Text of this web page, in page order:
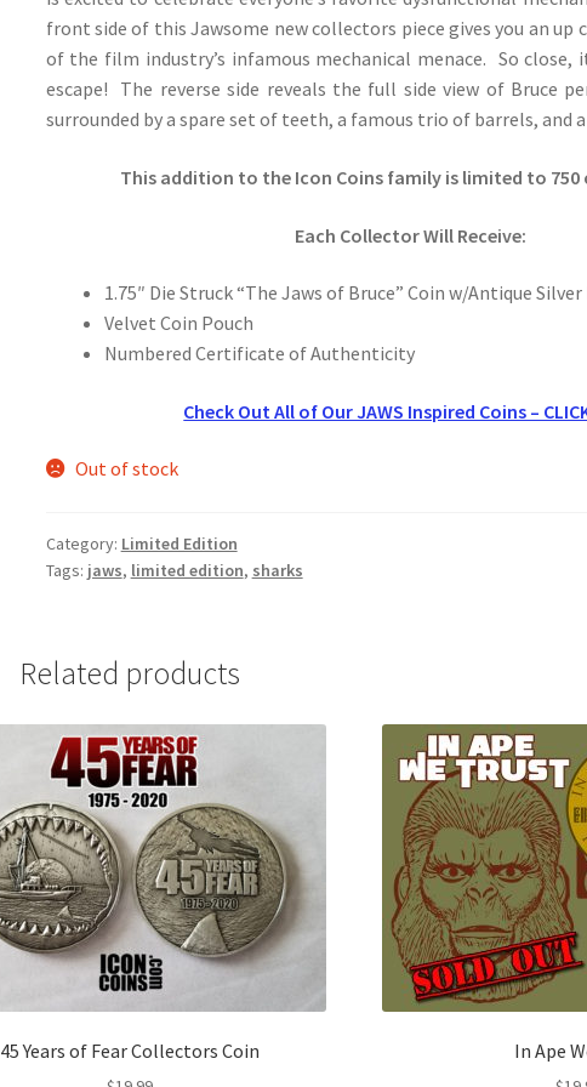
front side of this Jawsome new collectors piece gives you an up
of the film industry’s infamous mechanical menace. So
escape! The reverse side reveals the full side view of Bruce
surrounded by a spare set of teeth, a famous trio of barrels, and
This addition to the Icon Coins family is limited to 750
Each Collector Will Receive:
1.75″ Die Struck “The Jaws of Bruce” Coin w/Antique Silver
Velvet Coin Pouch
Numbered Certificate of Authenticity
Check Out All of Our JAWS Inspired Coins –
Out of stock
Category: Limited Edition
Tags: jaws, limited edition, sharks
Related products
45 Years of Fear Collectors Coin In Ape